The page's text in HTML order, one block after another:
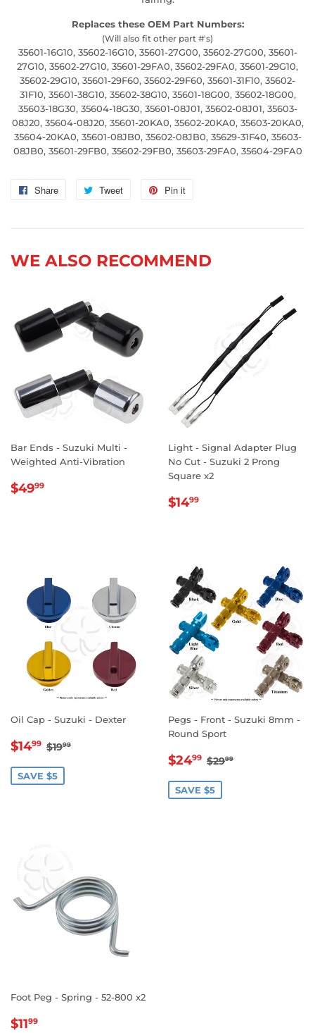
Replaces these OEM Part Numbers:
(Will also fit other part #'s)
35601-16G10, 35602-16G10, 35601-27G00, 35602-27G00, 35601-
27G10, 35602-27G10, 35601-29FA0, 35602-29FA0, 35601-29G10,
35602-29G10, 35601-29F60, 35602-29F60, 35601-31F10, 35602-
31F10, 35601-38G10, 35602-38G10, 35601-18G00, 35602-18G00,
35603-18G30, 35604-18G30, 35601-08J01, 35602-08J01, 35603-
08J20, 35604-08J20, 35601-20KA0, 35602-20KA0, 35603-20KA0,
35604-20KA0, 35601-08JB0, 35602-08JB0, 35629-31F40, 35603-
08JB0, 35601-29FB0, 35602-29FB0, 35603-29FA0, 35604-29FA0
Share
Share
Tweet
Tweet
Pin it
WE ALSO RECOMMEND
Bar Ends - Suzuki Multi -
Weighted Anti-Vibration
REGULAR
$4999
Light - Signal Adapter Plug
No Cut - Suzuki 2 Prong
Square x2
REGULAR
$1499
Oil Cap - Suzuki - Dexter
SALE
$1499 $14.99
REGULAR PRICE
$1999
SAVE $5
Pegs - Front - Suzuki 8mm -
Round Sport
SALE
$2499 $24.99
REGULAR PRICE
$2999
SAVE $5
Foot Peg - Spring - 52-800 x2
REGULAR
$1199